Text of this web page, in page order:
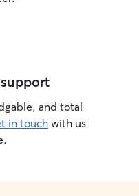
and total
in touchwith us